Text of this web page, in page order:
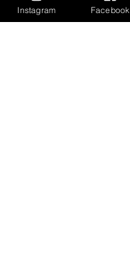
Instagram Facebook